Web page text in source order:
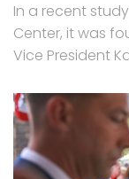
In a recent
Center, it was
Vice President